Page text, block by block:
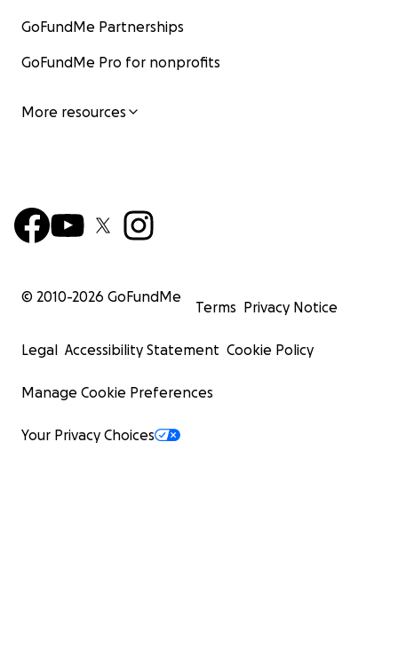
GoFundMe Partnerships
GoFundMe Pro for nonprofits
More resources
© 2010-2026 GoFundMe
Terms Privacy Notice
Legal Accessibility Statement Cookie Policy
Manage Cookie Preferences
Your Privacy Choices